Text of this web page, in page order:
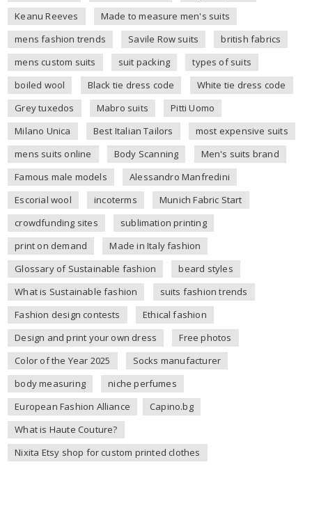
Keanu Reeves
Made to measure men's suits
mens fashion trends
Savile Row suits
british fabrics
mens custom suits
suit packing
types of suits
boiled wool
Black tie dress code
White tie dress code
Grey tuxedos
Mabro suits
Pitti Uomo
Milano Unica
Best Italian Tailors
most expensive suits
mens suits online
Body Scanning
Men's suits brand
Famous male models
Alessandro Manfredini
Escorial wool
incoterms
Munich Fabric Start
crowdfunding sites
sublimation printing
print on demand
Made in Italy fashion
Glossary of Sustainable fashion
beard styles
What is Sustainable fashion
suits fashion trends
Fashion design contests
Ethical fashion
Design and print your own dress
Free photos
Color of the Year 2025
Socks manufacturer
body measuring
niche perfumes
European Fashion Alliance
Capino.bg
What is Haute Couture?
Nixita Etsy shop for custom printed clothes